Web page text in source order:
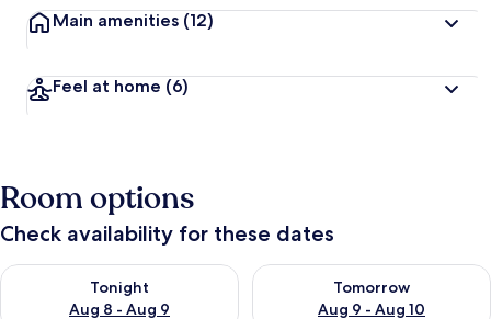
Main amenities (12)
Feel at home (6)
Room options
Check availability for these dates
Tonight
Aug 8 - Aug 9
Check availability for tonight Aug 8 - Aug 9
Tomorrow
Aug 9 - Aug 10
Check availability for